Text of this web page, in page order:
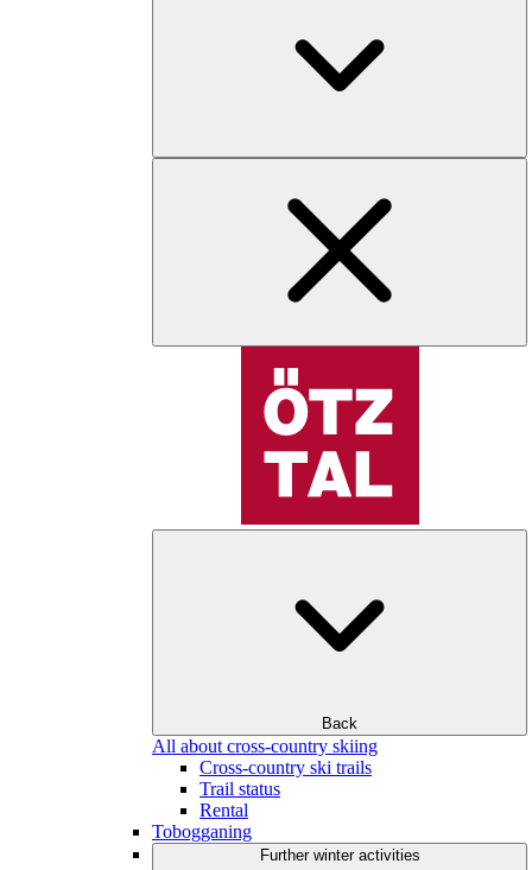
Back
All about cross-country skiing
Cross-country ski trails
Trail status
Rental
Tobogganing
Further winter activities